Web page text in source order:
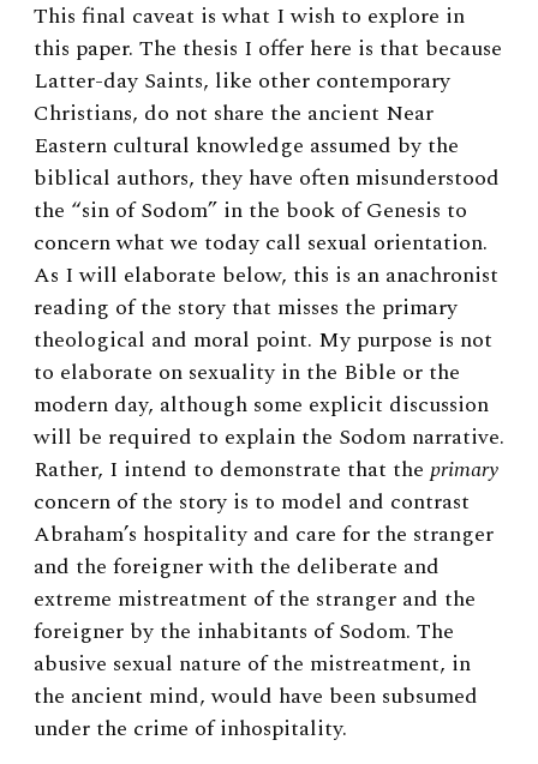
This final caveat is what I wish to explore in
this paper. The thesis I offer here is that because
Latter-day Saints, like other contemporary
Christians, do not share the ancient Near
Eastern cultural knowledge assumed by the
biblical authors, they have often misunderstood
the “sin of Sodom” in the book of Genesis to
concern what we today call sexual orientation.
As I will elaborate below, this is an anachronist
reading of the story that misses the primary
theological and moral point. My purpose is not
to elaborate on sexuality in the Bible or the
modern day, although some explicit discussion
will be required to explain the Sodom narrative.
Rather, I intend to demonstrate that the primary
concern of the story is to model and contrast
Abraham’s hospitality and care for the stranger
and the foreigner with the deliberate and
extreme mistreatment of the stranger and the
foreigner by the inhabitants of Sodom. The
abusive sexual nature of the mistreatment, in
the ancient mind, would have been subsumed
under the crime of inhospitality.